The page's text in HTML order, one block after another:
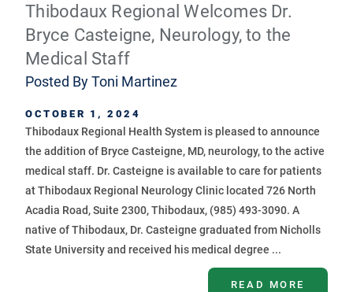
Thibodaux Regional Welcomes Dr.
Bryce Casteigne, Neurology, to the
Medical Staff
Posted ByToni Martinez
OCTOBER 1, 2024
Thibodaux Regional Health System is pleased to announce
the addition of Bryce Casteigne, MD, neurology, to the active
medical staff. Dr. Casteigne is available to care for patients
at Thibodaux Regional Neurology Clinic located 726 North
Acadia Road, Suite 2300, Thibodaux, (985) 493-3090. A
native of Thibodaux, Dr. Casteigne graduated from Nicholls
State University and received his medical degree ...
READ MORE